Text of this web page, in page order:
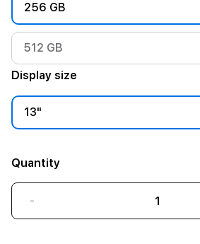
256 GB
512 GB
Display size
13"
Quantity
-